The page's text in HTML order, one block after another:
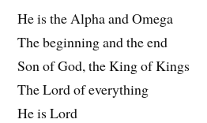
He is the Alpha and Omega
The beginning and the end
Son of God, the King of Kings
The Lord of everything
He is Lord